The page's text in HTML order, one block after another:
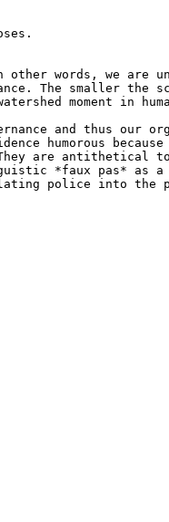
words, we are
The smaller the
moment in
and thus our
humorous
are antithetical
*faux pas* as a
police into the